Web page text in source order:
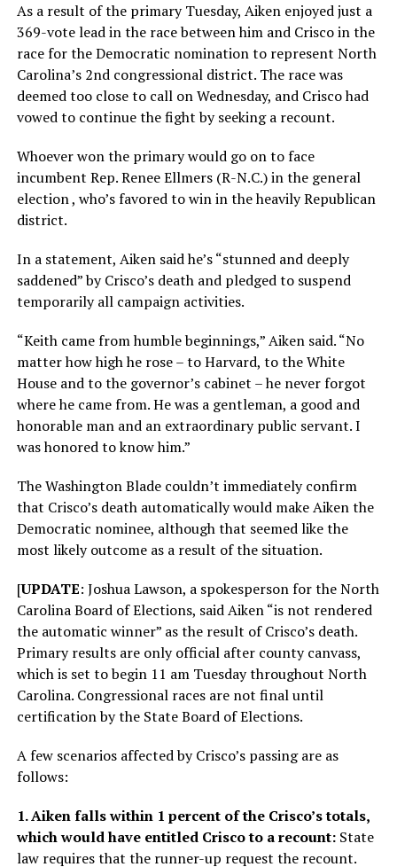
As a result of the primary Tuesday, Aiken enjoyed just a
369-vote lead in the race between him and Crisco in the
race for the Democratic nomination to represent North
Carolina’s 2nd congressional district. The race was
deemed too close to call on Wednesday, and Crisco had
vowed to continue the fight by seeking a recount.
Whoever won the primary would go on to face
incumbent Rep. Renee Ellmers (R-N.C.) in the general
election , who’s favored to win in the heavily Republican
district.
In a statement, Aiken said he’s “stunned and deeply
saddened” by Crisco’s death and pledged to suspend
temporarily all campaign activities.
“Keith came from humble beginnings,” Aiken said. “No
matter how high he rose – to Harvard, to the White
House and to the governor’s cabinet – he never forgot
where he came from. He was a gentleman, a good and
honorable man and an extraordinary public servant. I
was honored to know him.”
The Washington Blade couldn’t immediately confirm
that Crisco’s death automatically would make Aiken the
Democratic nominee, although that seemed like the
most likely outcome as a result of the situation.
[UPDATE: Joshua Lawson, a spokesperson for the North
Carolina Board of Elections, said Aiken “is not rendered
the automatic winner” as the result of Crisco’s death.
Primary results are only official after county canvass,
which is set to begin 11 am Tuesday throughout North
Carolina. Congressional races are not final until
certification by the State Board of Elections.
A few scenarios affected by Crisco’s passing are as
follows:
1. Aiken falls within 1 percent of the Crisco’s totals,
which would have entitled Crisco to a recount:State
law requires that the runner-up request the recount.